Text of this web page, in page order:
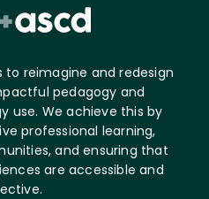
reimagine and redesign
pedagogy and
use. We achieve this by
professional learning,
and ensuring that
are accessible and